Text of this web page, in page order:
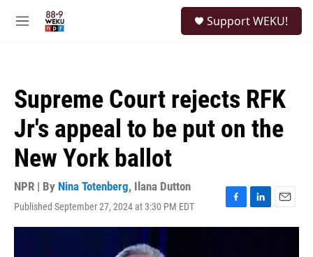
M
Support WEKU!
Supreme Court rejects RFK
Jr's appeal to be put on the
New York ballot
NPR | By Nina Totenberg, Ilana Dutton
Published September 27, 2024 at 3:30 PM EDT
F
a
L
i
E
m